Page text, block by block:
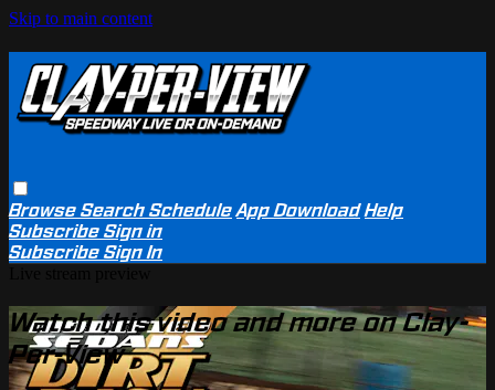
Skip to main content
BrowseSearchSchedule App Download Help
SubscribeSign in
SubscribeSign In
Watch this video and more on Clay-
Per-View